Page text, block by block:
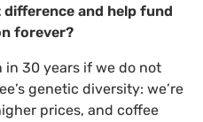
and help fund
forever?
in 30 years if we do not
genetic diversity: we’re
prices, and coffee